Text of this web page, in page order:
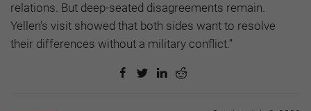
relations. But deep-seated disagreements remain.
Yellen's visit showed that both sides want to resolve
their differences without a military conflict.”